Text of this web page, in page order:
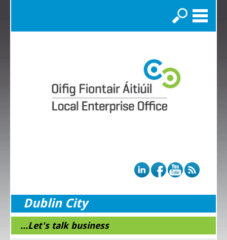
Search
Dublin City
...Let's talk business